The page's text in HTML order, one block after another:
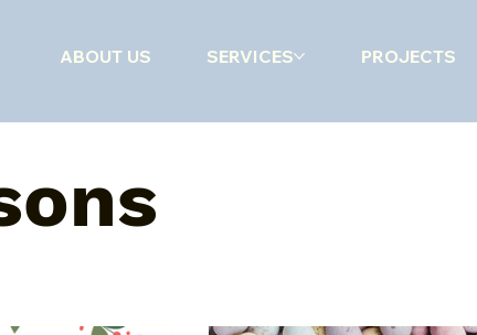
ABOUT US SERVICES PROJECTS
Kitchens Getting Organised Special Seasons